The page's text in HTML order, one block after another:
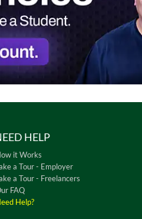
HELP
it Works
a Tour - Employer
a Tour - Freelancers
FAQ
Help?